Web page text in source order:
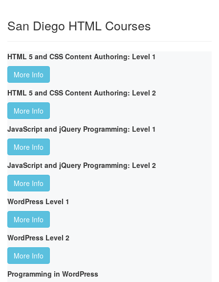
San Diego HTML Courses
HTML 5 and CSS Content Authoring: Level 1
More Info
HTML 5 and CSS Content Authoring: Level 2
More Info
JavaScript and jQuery Programming: Level 1
More Info
JavaScript and jQuery Programming: Level 2
More Info
WordPress Level 1
More Info
WordPress Level 2
More Info
Programming in WordPress